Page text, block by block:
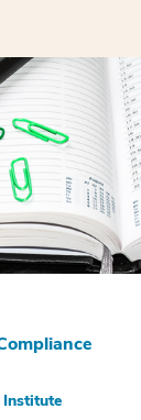
Institute